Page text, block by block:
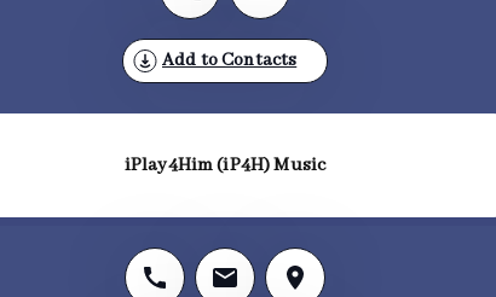
Add to Contacts
iPlay4Him (iP4H) Music